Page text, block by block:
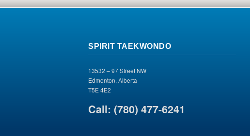
SPIRIT TAEKWONDO
13532 – 97 Street NW
Edmonton, Alberta
T5E 4E2
Call: (780) 477-6241